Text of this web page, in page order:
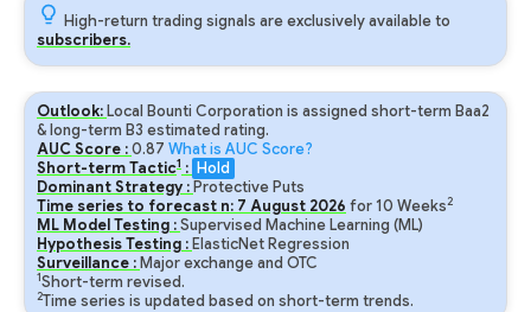
High-return trading signals are exclusively available to
subscribers.
Outlook: Local Bounti Corporation is assigned short-term Baa2
& long-term B3 estimated rating.
AUC Score :0.87 What is AUC Score?
Short-term Tactic1 : Hold
Dominant Strategy : Protective Puts
Time series to forecast n: 7 August 2026 for10 Weeks2
ML Model Testing :Supervised Machine Learning (ML)
Hypothesis Testing : ElasticNet Regression
Surveillance : Major exchange and OTC
1Short-term revised.
2Time series is updated based on short-term trends.